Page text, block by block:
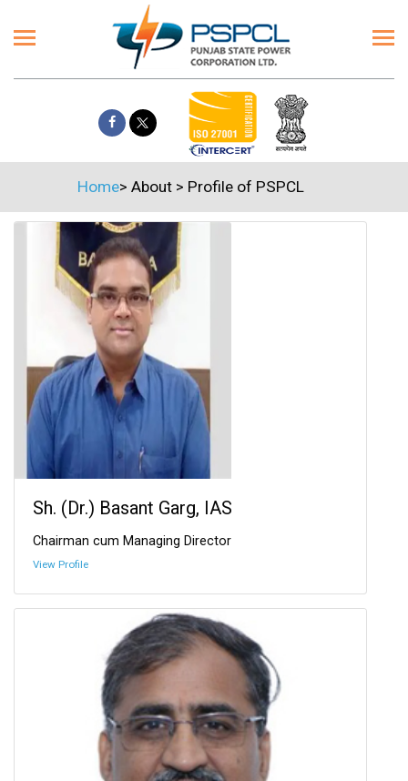
Home> About> Profile of PSPCL
Sh. (Dr.) Basant Garg, IAS
Chairman cum Managing Director
View Profile